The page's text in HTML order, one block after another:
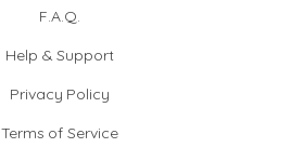
F.A.Q.
Help & Support
Privacy Policy
Terms of Service